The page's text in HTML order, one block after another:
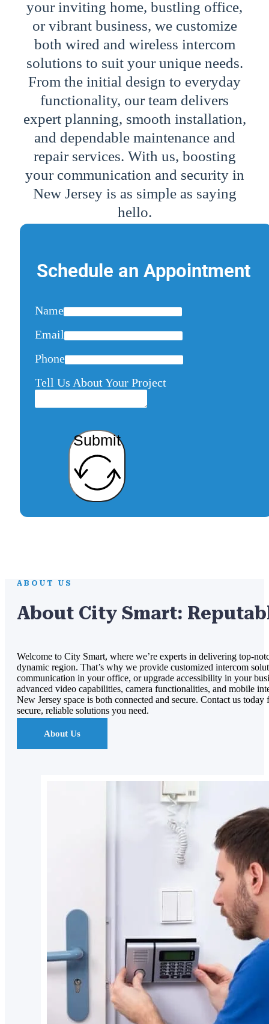
your inviting home, bustling office,
or vibrant business, we customize
both wired and wireless intercom
solutions to suit your unique needs.
From the initial design to everyday
functionality, our team delivers
expert planning, smooth installation,
and dependable maintenance and
repair services. With us, boosting
your communication and security in
New Jersey is as simple as saying
hello.
Schedule an Appointment
Name
Email
Phone
Tell Us About Your Project
Submit
ABOUT US
About City Smart:
Welcome to City Smart, where we’re experts in delivering top-
dynamic region. That’s why we provide customized intercom
communication in your office, or upgrade accessibility in your
advanced video capabilities, camera functionalities, and mobile
New Jersey space is both connected and secure. Contact us
secure, reliable solutions you need.
About Us